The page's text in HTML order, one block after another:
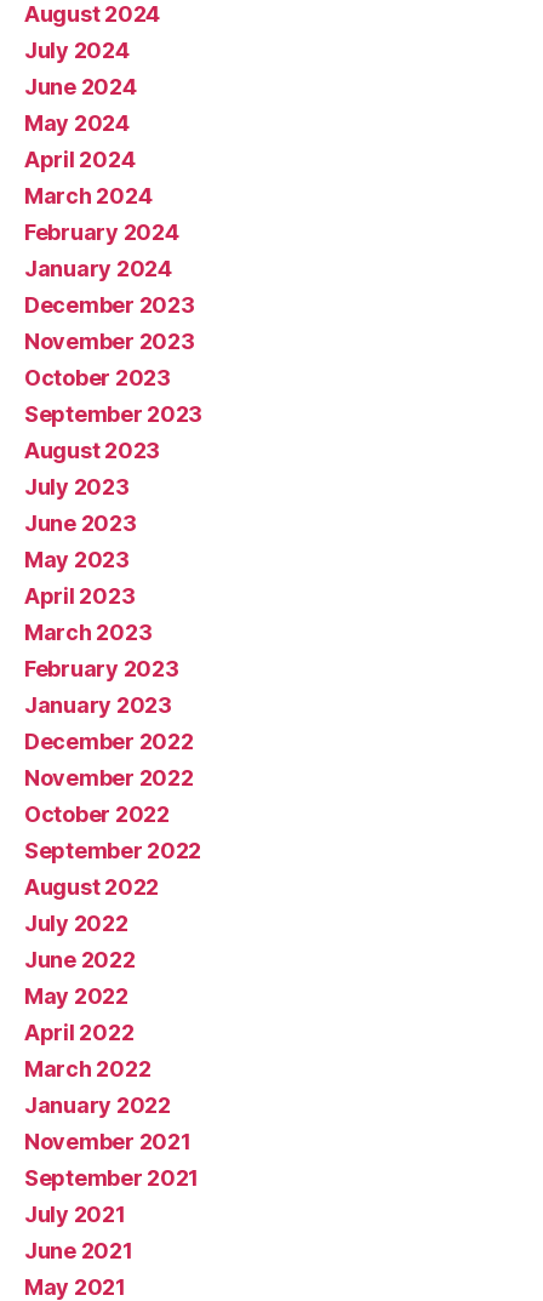
August 2024
July 2024
June 2024
May 2024
April 2024
March 2024
February 2024
January 2024
December 2023
November 2023
October 2023
September 2023
August 2023
July 2023
June 2023
May 2023
April 2023
March 2023
February 2023
January 2023
December 2022
November 2022
October 2022
September 2022
August 2022
July 2022
June 2022
May 2022
April 2022
March 2022
January 2022
November 2021
September 2021
July 2021
June 2021
May 2021